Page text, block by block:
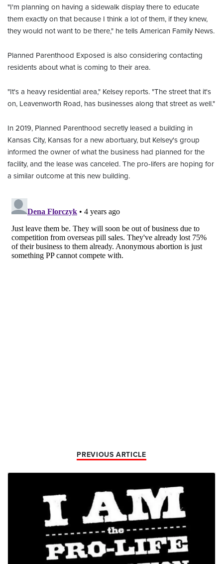
"I'm planning on having a sidewalk display there to educate
them exactly on that because I think a lot of them, if they knew,
they would not want to be there," he tells American Family News.
Planned Parenthood Exposed is also considering contacting
residents about what is coming to their area.
"It's a heavy residential area," Kelsey reports. "The street that it's
on, Leavenworth Road, has businesses along that street as well."
In 2019, Planned Parenthood secretly leased a building in
Kansas City, Kansas for a new abortuary, but Kelsey's group
informed the owner of what the business had planned for the
facility, and the lease was canceled. The pro-lifers are hoping for
a similar outcome at this new building.
PREVIOUS ARTICLE